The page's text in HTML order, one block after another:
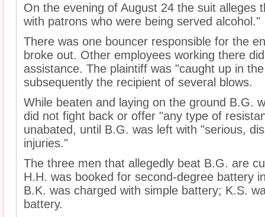
On the evening of August 24 the suit alleges
with patrons who were being served alcohol."
There was one bouncer responsible for the
broke out. Other employees working there
assistance. The plaintiff was "caught up in
subsequently the recipient of several blows.
While beaten and laying on the ground B.G.
did not fight back or offer "any type of
unabated, until B.G. was left with "serious,
injuries."
The three men that allegedly beat B.G. are
H.H. was booked for second-degree battery
B.K. was charged with simple battery; K.S.
battery.